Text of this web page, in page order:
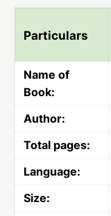
Particulars
Name of
Book:
Author:
Total pages:
Language:
Size: